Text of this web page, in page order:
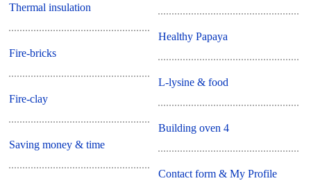
Thermal insulation
Fire-bricks
Fire-clay
Saving money & time
Healthy Papaya
L-lysine & food
Building oven 4
Contact form & My Profile